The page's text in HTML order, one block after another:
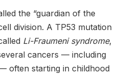
the “guardian of the
division. A TP53 mutation
Li-Fraumeni syndrome,
cancers — including
often starting in childhood